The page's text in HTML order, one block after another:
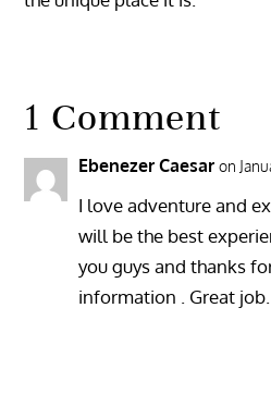
1 Comment
Ebenezer Caesar on
I love adventure and
will be the best
you guys and thanks
information . Great job.